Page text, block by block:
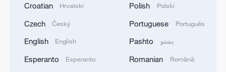
Zelenskyy's first official visit to Serbia strengthens
ties with Kyiv
Croatian Hrvatski
Czech Český
English English
Esperanto Esperanto
Polish Polski
Portuguese Português
Pashto پښتو
Romanian Română